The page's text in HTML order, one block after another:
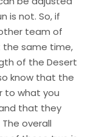
is not. So, if
team of
the same time,
of the Desert
know that the
to what you
that they
overall